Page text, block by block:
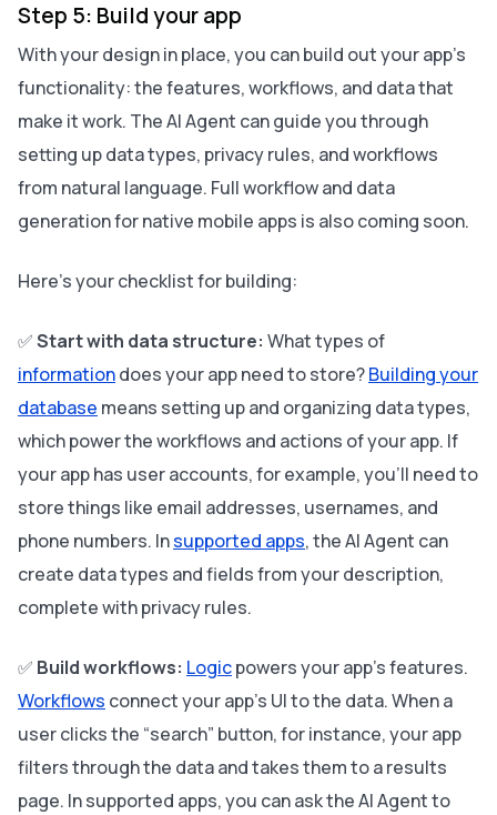
Step 5: Build your app
With your design in place, you can build out your app’s
functionality: the features, workflows, and data that
make it work. The AI Agent can guide you through
setting up data types, privacy rules, and workflows
from natural language. Full workflow and data
generation for native mobile apps is also coming soon.
Here’s your checklist for building:
✅Start with data structure: What types of
informationdoes your app need to store?Building your
database means setting up and organizing data types,
which power the workflows and actions of your app. If
your app has user accounts, for example, you’ll need to
store things like email addresses, usernames, and
phone numbers. Insupported apps, the AI Agent can
create data types and fields from your description,
complete with privacy rules.
✅ Build workflows: Logicpowers your app’s features.
Workflows connect your app’s UI to the data. When a
user clicks the “search” button, for instance, your app
filters through the data and takes them to a results
page. In supported apps, you can ask the AI Agent to